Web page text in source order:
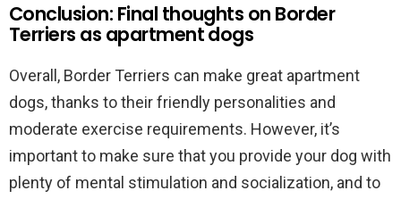
Conclusion: Final thoughts on Border
Terriers as apartment dogs
Overall, Border Terriers can make great apartment
dogs, thanks to their friendly personalities and
moderate exercise requirements. However, it’s
important to make sure that you provide your dog with
plenty of mental stimulation and socialization, and to